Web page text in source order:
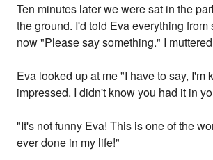
Ten minutes later we were sat in the
the ground. I'd told Eva everything from
now "Please say something." I
Eva looked up at me "I have to say, I'm
impressed. I didn't know you had it in
"It's not funny Eva! This is one of the
ever done in my life!"